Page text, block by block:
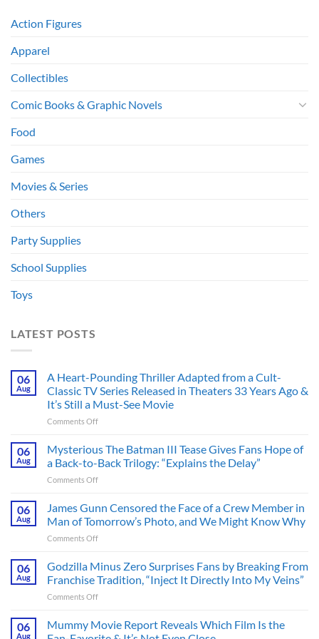
Action Figures
Apparel
Collectibles
Comic Books & Graphic Novels
Food
Games
Movies & Series
Others
Party Supplies
School Supplies
Toys
LATEST POSTS
06
Aug
A Heart-Pounding Thriller Adapted from a Cult-
Classic TV Series Released in Theaters 33 Years Ago &
It’s Still a Must-See Movie
Comments Offon
Heart-
Pounding
Thriller
Adapted
a
Released
in
Ago
06
Aug
Mysterious The Batman III Tease Gives Fans Hope of
a Back-to-Back Trilogy: “Explains the Delay”
Comments Offon
Batman
III
Tease
Fans
Hope
to-
Back
06
Aug
James Gunn Censored the Face of a Crew Member in
Man of Tomorrow’s Photo, and We Might Know Why
Comments Offon
Gunn
Censored
the
Face
a
Crew
06
Aug
Godzilla Minus Zero Surprises Fans by Breaking From
Franchise Tradition, “Inject It Directly Into My Veins”
Comments Offon
Minus
Zero
06
Aug
Mummy Movie Report Reveals Which Film Is the